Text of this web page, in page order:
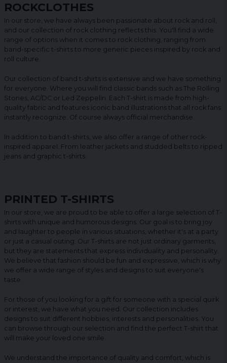
ROCKCLOTHES
In our store, we have always been passionate about rock and roll,
and our collection of rock clothing reflects this. You'll find a wide
range of options when it comes to rock clothing, ranging from
band-specific t-shirts to more generic pieces inspired by rock and
roll culture.
Our collection of band t-shirts is extensive and we have something
for everyone. Where you will find classic bands such as The Rolling
Stones, AC/DC or Led Zeppelin. Each T-shirt is made from high-
quality fabric and features iconic band illustrations that all rock fans
instantly recognize. Of course always official merchandise.
In addition to band t-shirts, we also offer a range of other rock-
inspired apparel. From leather jackets and studded belts to ripped
jeans and graphic t-shirts.
PRINTED T-SHIRTS
In our store, we are proud to be able to offer a large selection of T-
shirts with unique and humorous designs. Our goal is to bring joy
and laughter to people in various situations, whether it's at a party
or just a casual outing. Our T-shirts are not just ordinary garments,
but they are statements that express individuality and personality.
We believe that fashion should be fun and expressive, which is why
we offer a wide range of styles and designs to suit everyone's
taste.
For those of you looking for a gift for someone with a special quirk
or interest, we have what you need. Our collection includes
designs to suit different hobbies, interests and personalities. You
can browse through our selection and find the perfect T-shirt that
will make your loved one smile.
We understand the importance of quality and comfort, which is